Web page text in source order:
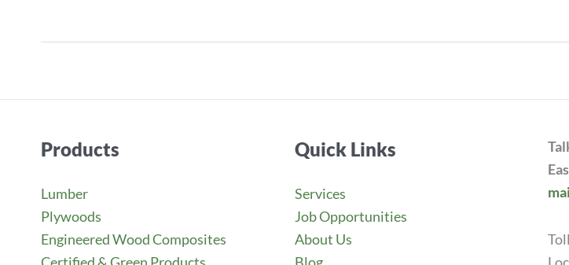
&
MDF
Products
Lumber
Plywoods
Engineered Wood Composites
Certified & Green Products
Quick Links
Services
Job Opportunities
About Us
Blog